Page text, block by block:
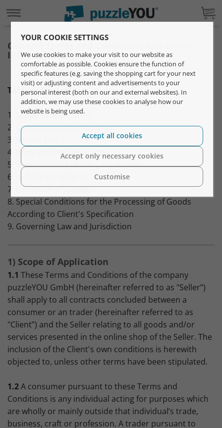
General Terms and Conditions and Client
Information
Table of Contents
1. Scope of Application
2. Conclusion of the Contract
3. Return Policy
4. Price and Delivery Costs
5. Shipment and delivery conditions
6. Liability for defects
7. Limitation of Liability
8. Special Conditions for the Processing of Goods
According to Client's Specification
9. Governing Law and Jurisdiction
1) Scope of Application
1.1 These Terms and Conditions of the company
puzzleYOU GmbH (hereinafter referred to as "Seller”)
shall apply to all contracts concluded between a
consumer or an trader (hereinafter referred to as
"Client”) and the Seller relating to all goods and/or
services presented in the online shop of the Seller. The
inclusion of the Client's own conditions is herewith
objected to, unless other terms have been stipulated.
1.2A consumer pursuant to these Terms and
Conditions is any individual acting for purposes which
are wholly or mainly outside that individual’s trade,
business, craft or profession. A trader pursuant to
YOUR COOKIE SETTINGS
We use cookies to make your visit to our website as
comfortable as possible. Cookies ensure the function of
specific features (e.g. saving the shopping cart for your next
visit) or adjusting content and advertisements to your
personal interest (both on our and external websites). In
addition, we may use these cookies to analyse how our
website is being used.
Customise
Accept only necessary cookies
Accept all cookies